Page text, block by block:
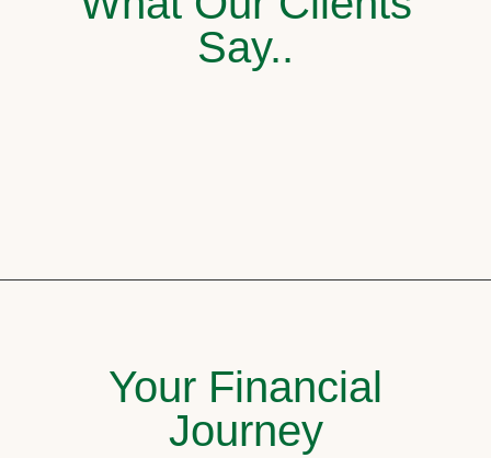
Say..
Your Financial
Journey